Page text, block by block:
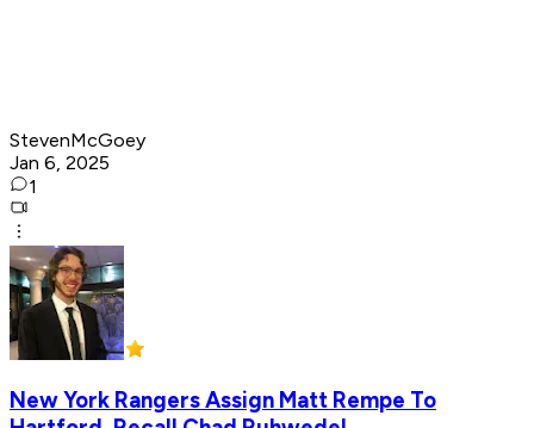
StevenMcGoey
Jan 6, 2025
1
New York Rangers Assign Matt Rempe To